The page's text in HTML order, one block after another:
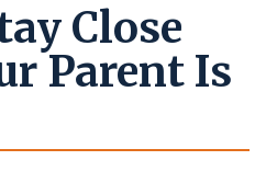
Close
Parent Is